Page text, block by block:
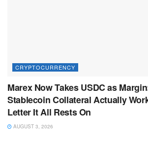
CRYPTOCURRENCY
Marex Now Takes USDC as
Stablecoin Collateral Actually
Letter It All Rests On
AUGUST 3, 2026